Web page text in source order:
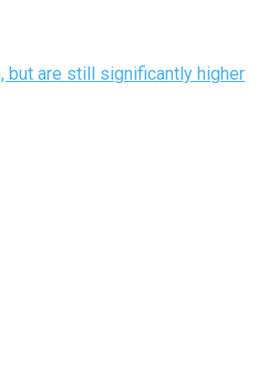
but are still significantly higher